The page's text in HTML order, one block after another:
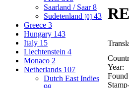
Saarland / Saar8
Sudetenland [0] 43
Greece 3
Hungary 143
Italy 15
Liechtenstein 4
Monaco 2
Netherlands 107
Dutch East Indies
Year: